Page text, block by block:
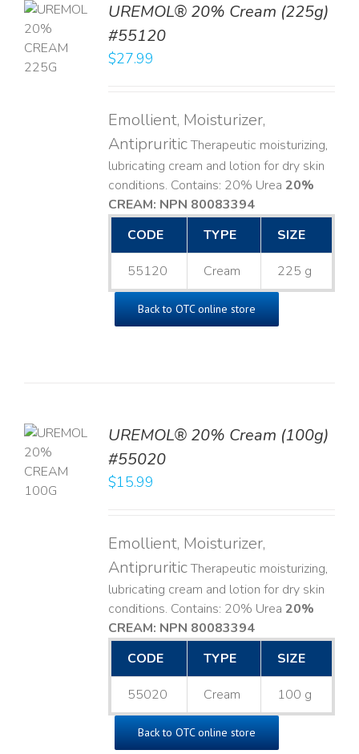
UREMOL® 20% Cream (225g)
#55120
$27.99
Emollient, Moisturizer,
AntipruriticTherapeutic moisturizing,
lubricating cream and lotion for dry skin
conditions. Contains: 20% Urea 20%
CREAM: NPN 80083394​
CODE
TYPE SIZE
55120 Cream 225 g
Back to OTC online store
UREMOL® 20% Cream (100g)
#55020
$15.99
Emollient, Moisturizer,
AntipruriticTherapeutic moisturizing,
lubricating cream and lotion for dry skin
conditions. Contains: 20% Urea 20%
CREAM: NPN 80083394​
CODE
TYPE SIZE
55020 Cream 100 g
Back to OTC online store